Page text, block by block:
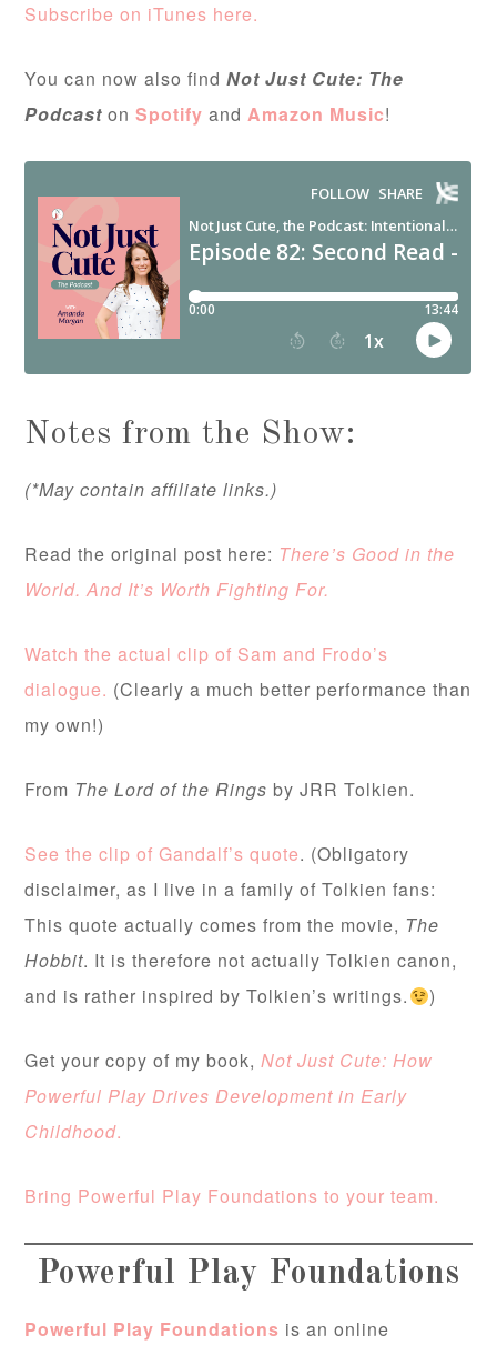
Subscribe on iTunes here.
You can now also findNot Just Cute: The
Podcast onSpotify andAmazon Music!
Notes from the Show:
(*May contain affiliate links.)
Read the original post here: There’s Good in the
World. And It’s Worth Fighting For.
Watch the actual clip of Sam and Frodo’s
dialogue. (Clearly a much better performance than
my own!)
From The Lord of the Rings by JRR Tolkien.
See the clip of Gandalf’s quote. (Obligatory
disclaimer, as I live in a family of Tolkien fans:
This quote actually comes from the movie, The
Hobbit. It is therefore not actually Tolkien canon,
and is rather inspired by Tolkien’s writings.
)
Get your copy of my book,Not Just Cute: How
Powerful Play Drives Development in Early
Childhood.
Bring Powerful Play Foundations to your team.
Powerful Play Foundations
Powerful Play Foundations is an online